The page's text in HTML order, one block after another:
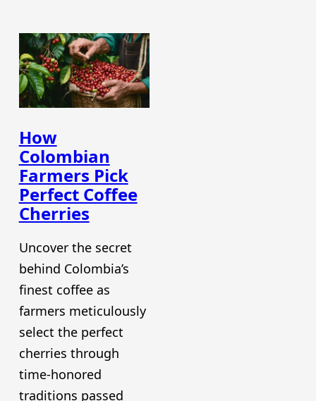
How
Colombian
Farmers Pick
Perfect Coffee
Cherries
Uncover the secret
behind Colombia’s
finest coffee as
farmers meticulously
select the perfect
cherries through
time-honored
traditions passed